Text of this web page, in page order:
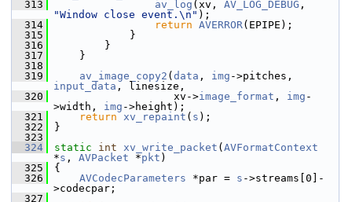
  313
av_log (xv, AV_LOG_DEBUG
"Window close event.\n" );
  314
return AVERROR(EPIPE);
  315
}
  316
}
  317
}
  318
  319
av_image_copy2 ( data , img
input_data , linesize,
  320
xv->image_format , img -
>width, img ->height);
  321
return xv_repaint ( s );
  322
}
  323
  324
static int xv_write_packet ( AVFormatContext
*s , AVPacket *pkt )
  325
{
  326
AVCodecParameters *par = s ->streams[0]-
>codecpar;
  327